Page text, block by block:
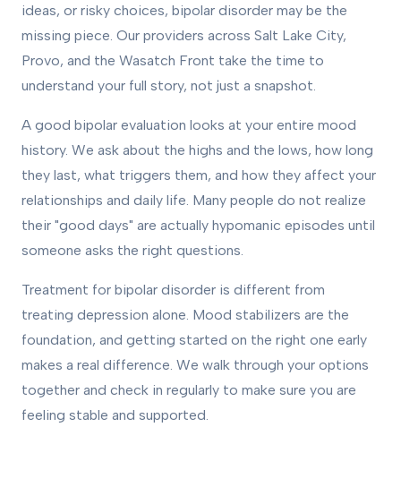
ideas, or risky choices, bipolar disorder may be the
missing piece. Our providers across Salt Lake City,
Provo, and the Wasatch Front take the time to
understand your full story, not just a snapshot.
A good bipolar evaluation looks at your entire mood
history. We ask about the highs and the lows, how long
they last, what triggers them, and how they affect your
relationships and daily life. Many people do not realize
their "good days" are actually hypomanic episodes until
someone asks the right questions.
Treatment for bipolar disorder is different from
treating depression alone. Mood stabilizers are the
foundation, and getting started on the right one early
makes a real difference. We walk through your options
together and check in regularly to make sure you are
feeling stable and supported.